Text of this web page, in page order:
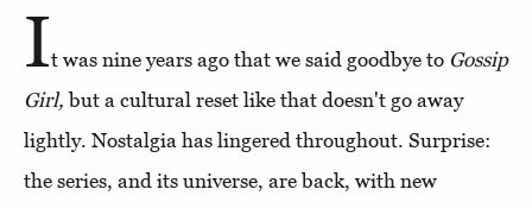
It was nine years ago that we said goodbye to Gossip
Girl, but a cultural reset like that doesn't go away
lightly. Nostalgia has lingered throughout. Surprise:
the series, and its universe, are back, with new